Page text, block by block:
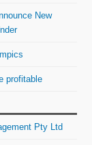
New
profitable
Pty Ltd